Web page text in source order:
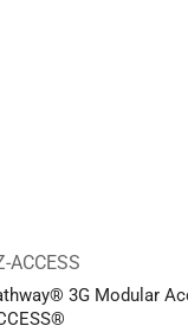
ACCESS
3G Modular